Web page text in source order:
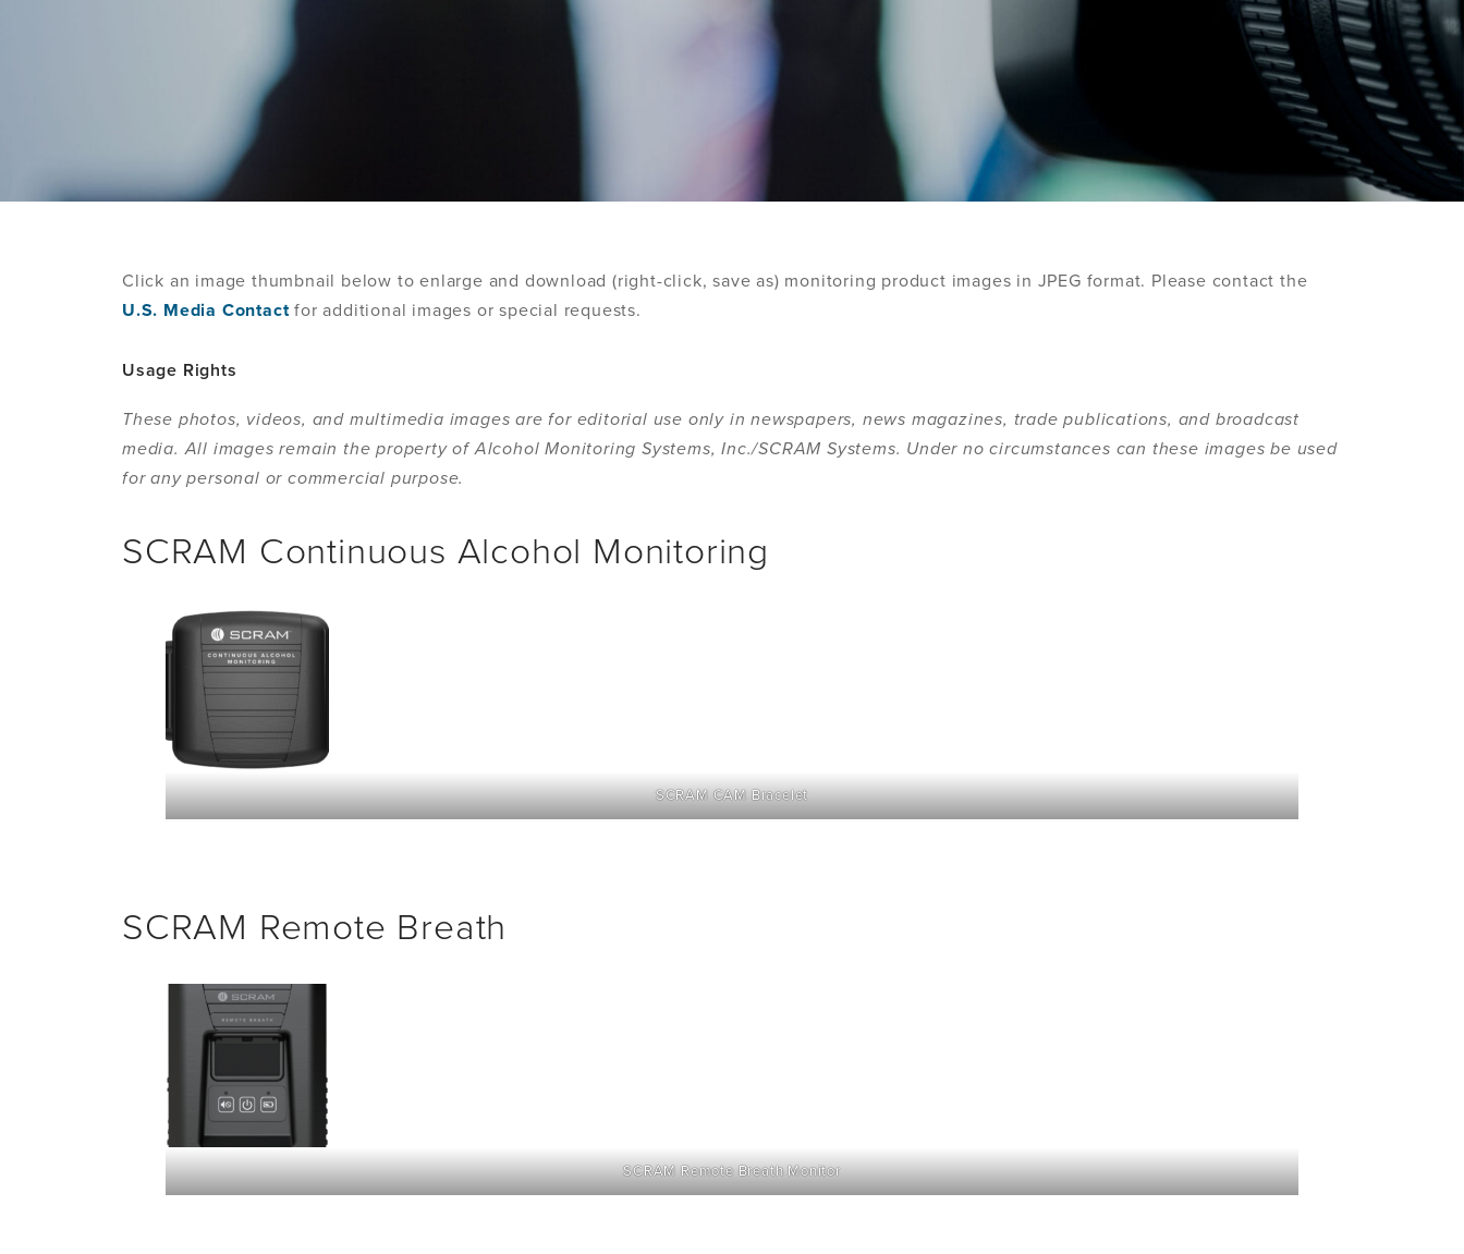
Click an image thumbnail below to enlarge and download (right-click, save as) monitoring product images in JPEG format. Please contact the
U.S. Media Contactfor additional images or special requests.
Usage Rights
These photos, videos, and multimedia images are for editorial use only in newspapers, news magazines, trade publications, and broadcast
media. All images remain the property of Alcohol Monitoring Systems, Inc./SCRAM Systems. Under no circumstances can these images be used
for any personal or commercial purpose.
SCRAM Continuous Alcohol Monitoring
SCRAM CAM Bracelet
SCRAM Remote Breath
SCRAM Remote Breath Monitor